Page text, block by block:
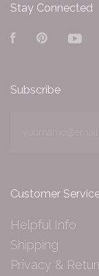
Stay Connected
FacebookPinterest
Subscribe
Customer
Helpful Info
Shipping
Privacy &